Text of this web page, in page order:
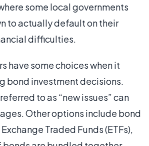
some local governments
to actually default on their
difficulties.
have some choices when it
bond investment decisions.
to as “new issues” can
Other options include bond
Traded Funds (ETFs),